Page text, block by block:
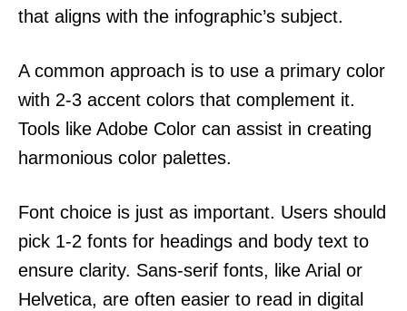
that aligns with the infographic’s subject.
A common approach is to use a primary color
with 2-3 accent colors that complement it.
Tools like Adobe Color can assist in creating
harmonious color palettes.
Font choice is just as important. Users should
pick 1-2 fonts for headings and body text to
ensure clarity. Sans-serif fonts, like Arial or
Helvetica, are often easier to read in digital